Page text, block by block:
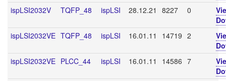
ispLSI2032V
TQFP_48 ispLSI 28.12.21 8227 0
ispLSI2032VE TQFP_48 ispLSI 16.01.11 14719 2
ispLSI2032VE PLCC_44 ispLSI 16.01.11 14586 7